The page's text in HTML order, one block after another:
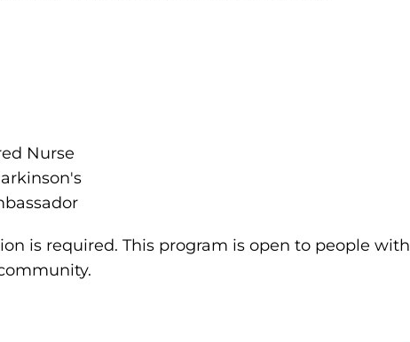
Nurse
is required. This program is open to people with